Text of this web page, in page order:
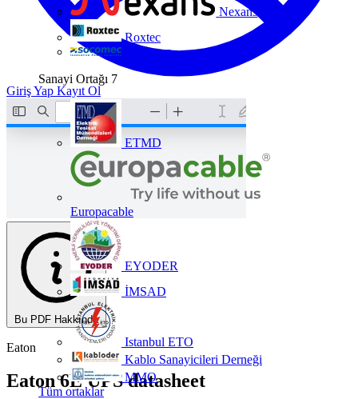
Nexans
Roxtec
Socomec
Sanayi Ortağı 7
ETMD
Europacable
EYODER
İMSAD
Istanbul ETO
Kablo Sanayicileri Derneği
MMO
Tüm ortaklar
Giriş Yap Kayıt Ol
Bu PDF Hakkında
Eaton
Eaton 6E UPS datasheet